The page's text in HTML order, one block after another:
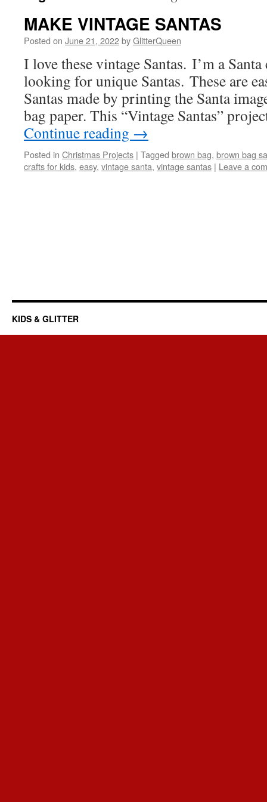
MAKE VINTAGE SANTAS
Posted on June 21, 2022byGlitterQueen
I love these vintage Santas. I’m a
looking for unique Santas. These are
Santas made by printing the Santa
bag paper. This “Vintage Santas”
Continue reading →
Posted in Christmas Projects | Tagged brown bag, brown bag
crafts for kids, easy, vintage santa, vintage santas | Leave a
KIDS & GLITTER